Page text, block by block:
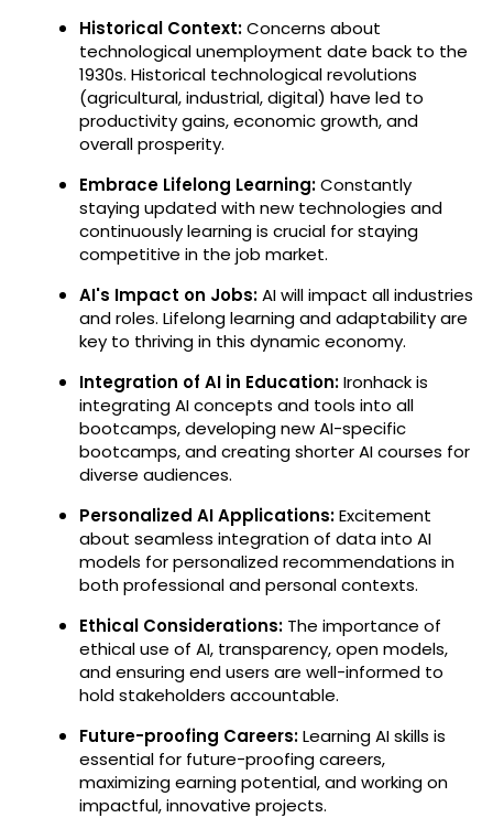
Historical Context:Concerns about
technological unemployment date back to the
1930s. Historical technological revolutions
(agricultural, industrial, digital) have led to
productivity gains, economic growth, and
overall prosperity.
Embrace Lifelong Learning:Constantly
staying updated with new technologies and
continuously learning is crucial for staying
competitive in the job market.
AI's Impact on Jobs:AI will impact all industries
and roles. Lifelong learning and adaptability are
key to thriving in this dynamic economy.
Integration of AI in Education:Ironhack is
integrating AI concepts and tools into all
bootcamps, developing new AI-specific
bootcamps, and creating shorter AI courses for
diverse audiences.
Personalized AI Applications:Excitement
about seamless integration of data into AI
models for personalized recommendations in
both professional and personal contexts.
Ethical Considerations: The importance of
ethical use of AI, transparency, open models,
and ensuring end users are well-informed to
hold stakeholders accountable.
Future-proofing Careers:Learning AI skills is
essential for future-proofing careers,
maximizing earning potential, and working on
impactful, innovative projects.